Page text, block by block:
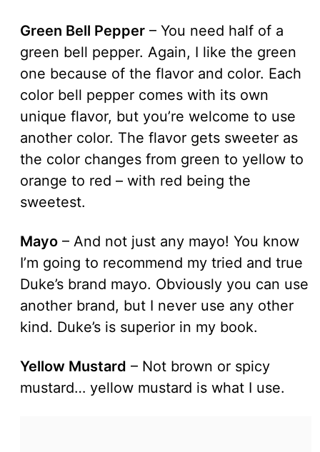
Green Bell Pepper – You need half of a
green bell pepper. Again, I like the green
one because of the flavor and color. Each
color bell pepper comes with its own
unique flavor, but you’re welcome to use
another color. The flavor gets sweeter as
the color changes from green to yellow to
orange to red – with red being the
sweetest.
Mayo – And not just any mayo! You know
I’m going to recommend my tried and true
Duke’s brand mayo. Obviously you can use
another brand, but I never use any other
kind. Duke’s is superior in my book.
Yellow Mustard – Not brown or spicy
mustard… yellow mustard is what I use.